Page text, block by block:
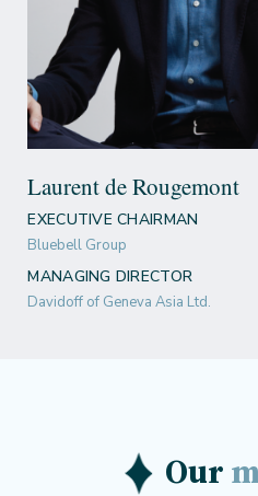
Laurent de Rougemont
EXECUTIVE CHAIRMAN
Bluebell Group
MANAGING DIRECTOR
Davidoff of Geneva Asia Ltd.
Our